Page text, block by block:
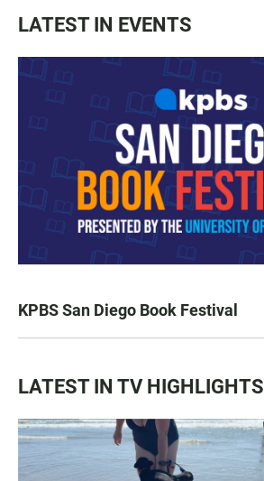
LATEST IN EVENTS
KPBS San Diego Book Festival
LATEST IN TV HIGHLIGHTS